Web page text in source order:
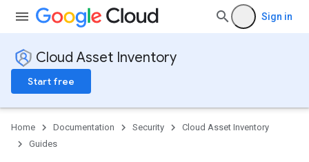
Sign in
Cloud Asset Inventory
Start free
Home Documentation Security
Cloud Asset Inventory
Guides